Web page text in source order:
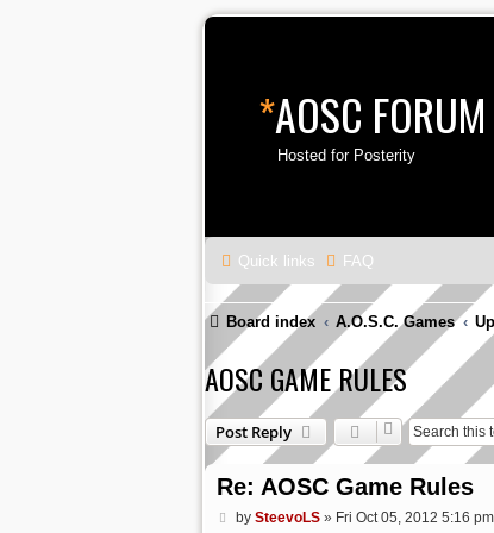
*AOSC
Hosted for Posterity
Quick links FAQ
Board index A.O.S.C. Games
AOSC GAME RULES
Post Reply
Re: AOSC Game Rules
Pby SteevoLS» Fri Oct 05, 2012 5:16 pm